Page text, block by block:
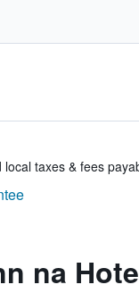
taxes & fees
na